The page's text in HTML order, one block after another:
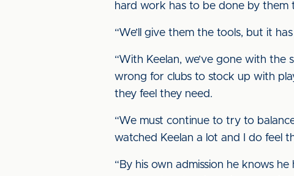
hard work has to be done by them
“We’ll give them the tools, but it
“With Keelan, we’ve gone with the
wrong for clubs to stock up with
they feel they need.
“We must continue to try to
watched Keelan a lot and I do feel
“By his own admission he knows